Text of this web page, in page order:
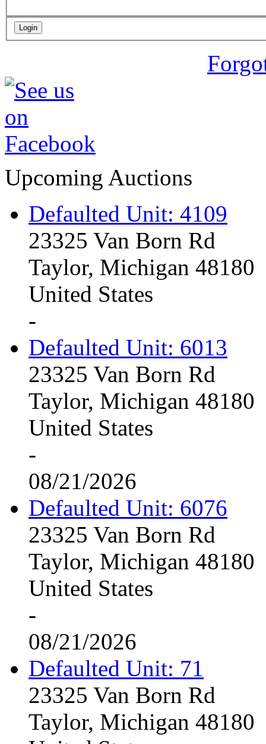
Upcoming Auctions
Defaulted Unit: 4109
23325 Van Born Rd
Taylor, Michigan 48180
United States
-
Defaulted Unit: 6013
23325 Van Born Rd
Taylor, Michigan 48180
United States
-
08/21/2026
Defaulted Unit: 6076
23325 Van Born Rd
Taylor, Michigan 48180
United States
-
08/21/2026
Defaulted Unit: 71
23325 Van Born Rd
Taylor, Michigan 48180